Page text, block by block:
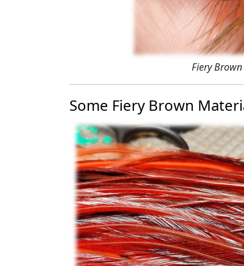
Fiery
Some Fiery Brown